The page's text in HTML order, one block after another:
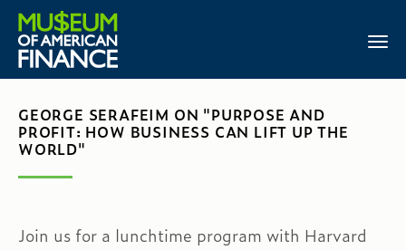
GEORGE SERAFEIM ON "PURPOSE AND
PROFIT: HOW BUSINESS CAN LIFT UP THE
WORLD"
Join us for a lunchtime program with Harvard